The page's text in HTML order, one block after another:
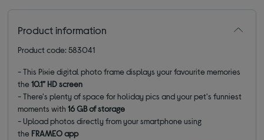
Product information
Product code: 583041
- This Pixie digital photo frame displays your favourite memories
the10.1” HD screen
- There's plenty of space for holiday pics and your pet's funniest
moments with16 GB of storage
- Upload photos directly from your smartphone using
the FRAMEO app